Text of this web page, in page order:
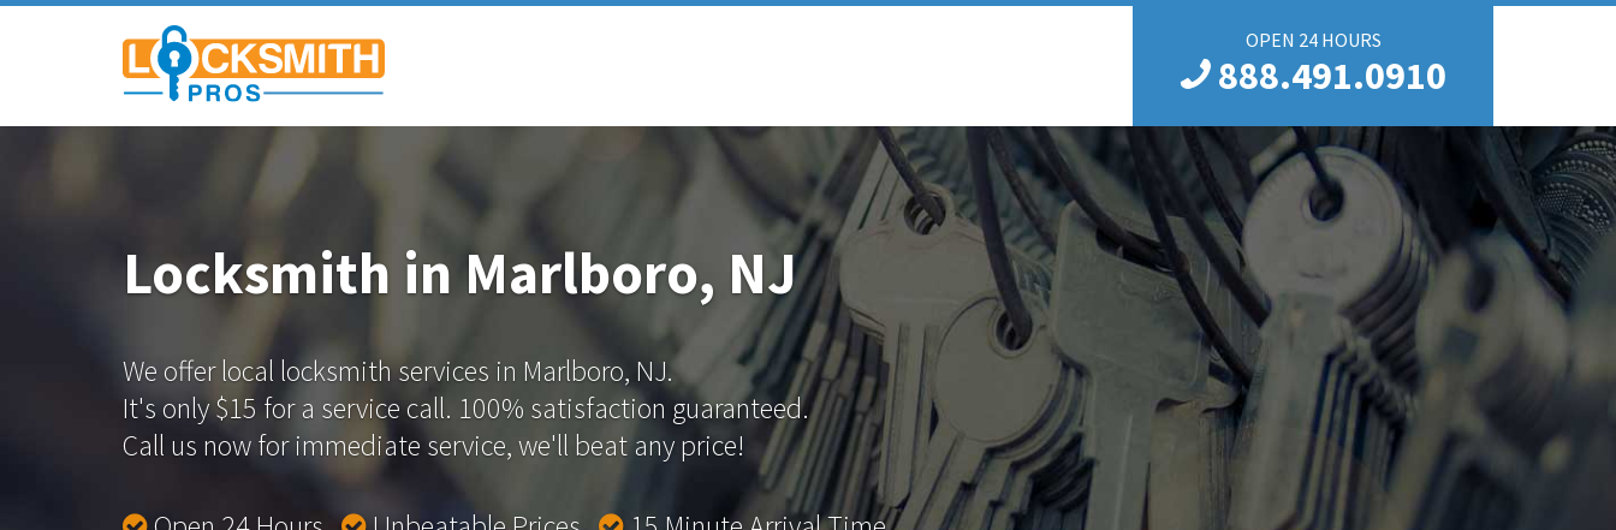
OPEN 24 HOURS
888.491.0910
Locksmith in Marlboro, NJ
We offer local locksmith services in Marlboro, NJ.
It's only $15 for a service call. 100% satisfaction guaranteed.
Call us now for immediate service, we'll beat any price!